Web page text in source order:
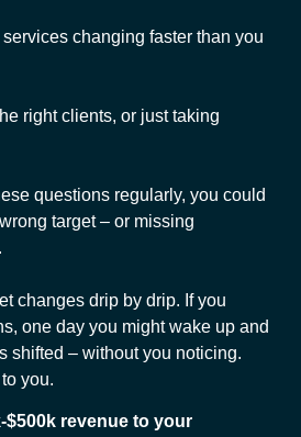
changing faster than you
right clients, or just taking
questions regularly, you could
target – or missing
changes drip by drip. If you
one day you might wake up and
shifted – without you noticing.
you.
$500k revenue to your